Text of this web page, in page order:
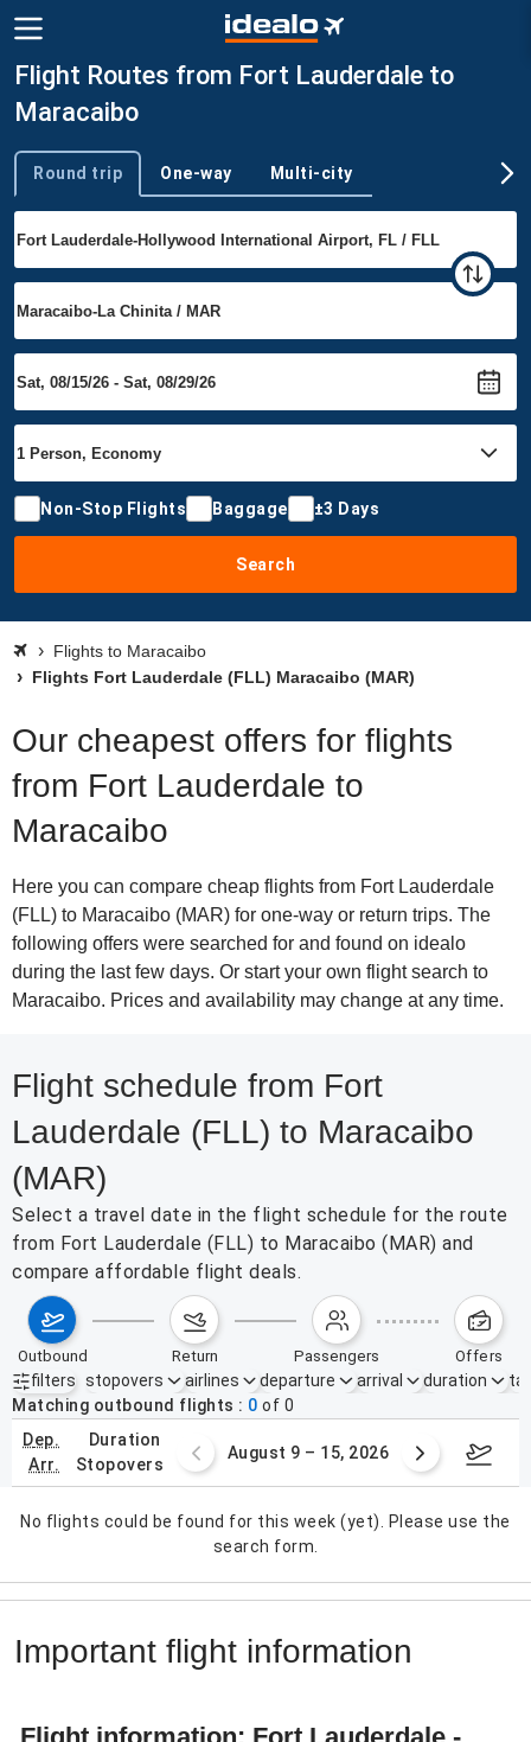
Flight Routes from Fort Lauderdale to
Maracaibo
Trip type
Round trip One-way Multi-city
Non-Stop Flights Baggage ±3 Days
Search
Flights to Maracaibo
Flights Fort Lauderdale (FLL) Maracaibo (MAR)
Our cheapest offers for flights
from Fort Lauderdale to
Maracaibo
Here you can compare cheap flights from Fort Lauderdale
(FLL) to Maracaibo (MAR) for one-way or return trips. The
following offers were searched for and found on idealo
during the last few days. Or start your own flight search to
Maracaibo. Prices and availability may change at any time.
Flight schedule from Fort
Lauderdale (FLL) to Maracaibo
(MAR)
Select a travel date in the flight schedule for the route
from Fort Lauderdale (FLL) to Maracaibo (MAR) and
compare affordable flight deals.
outbound return passengers offers
filters
Active filters none
stopovers airlines departure arrival duration
Matching outbound flights
0 of 0
dep.
arr.
duration
stopovers
2 – 8, 2026 August 9 – 15, 2026
No flights could be found for this week (yet). Please use the
search form.
Important flight information